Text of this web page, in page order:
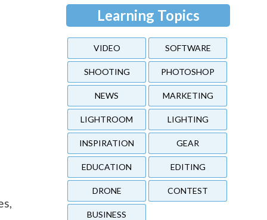
Learning Topics
VIDEO SOFTWARE
SHOOTING PHOTOSHOP
NEWS MARKETING
LIGHTROOM LIGHTING
INSPIRATION GEAR
EDUCATION EDITING
DRONE CONTEST
BUSINESS